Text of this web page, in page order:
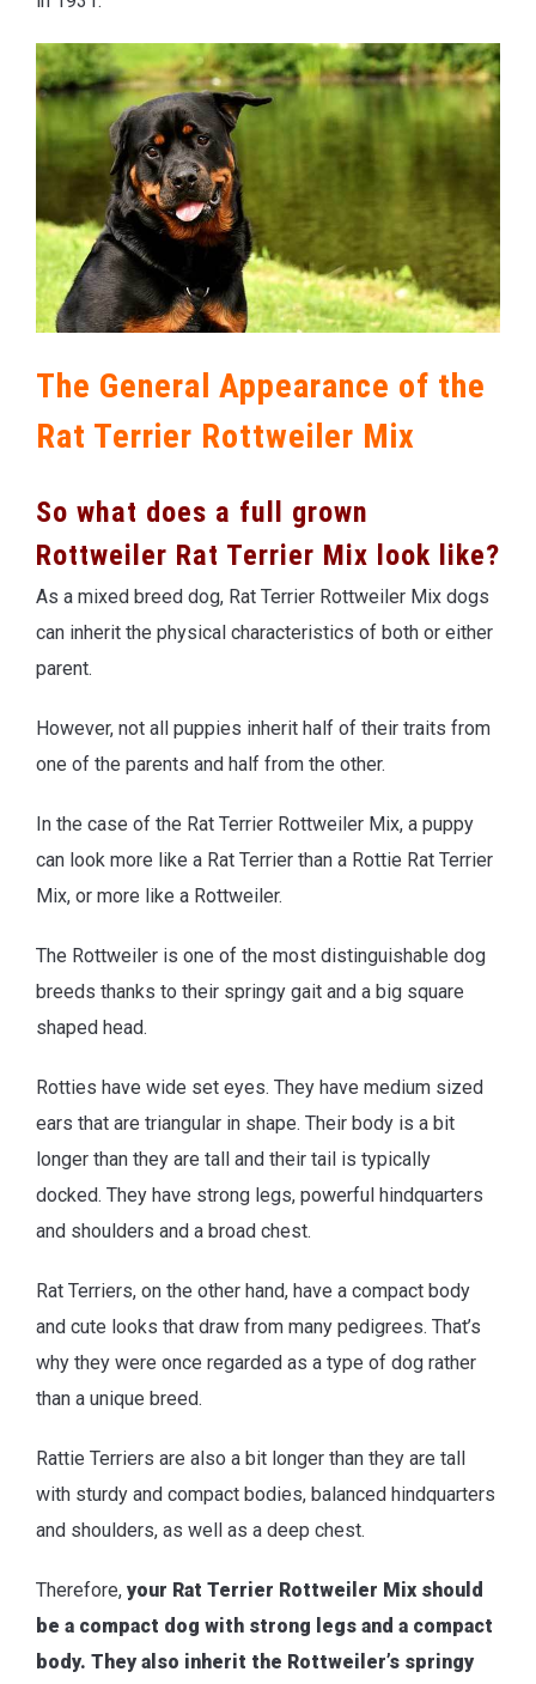
The General Appearance of the
Rat Terrier Rottweiler Mix
So what does a full grown
Rottweiler Rat Terrier Mix look like?
As a mixed breed dog, Rat Terrier Rottweiler Mix dogs
can inherit the physical characteristics of both or either
parent.
However, not all puppies inherit half of their traits from
one of the parents and half from the other.
In the case of the Rat Terrier Rottweiler Mix, a puppy
can look more like a Rat Terrier than a Rottie Rat Terrier
Mix, or more like a Rottweiler.
The Rottweiler is one of the most distinguishable dog
breeds thanks to their springy gait and a big square
shaped head.
Rotties have wide set eyes. They have medium sized
ears that are triangular in shape. Their body is a bit
longer than they are tall and their tail is typically
docked. They have strong legs, powerful hindquarters
and shoulders and a broad chest.
Rat Terriers, on the other hand, have a compact body
and cute looks that draw from many pedigrees. That’s
why they were once regarded as a type of dog rather
than a unique breed.
Rattie Terriers are also a bit longer than they are tall
with sturdy and compact bodies, balanced hindquarters
and shoulders, as well as a deep chest.
Therefore, your Rat Terrier Rottweiler Mix should
be a compact dog with strong legs and a compact
body. They also inherit the Rottweiler’s springy